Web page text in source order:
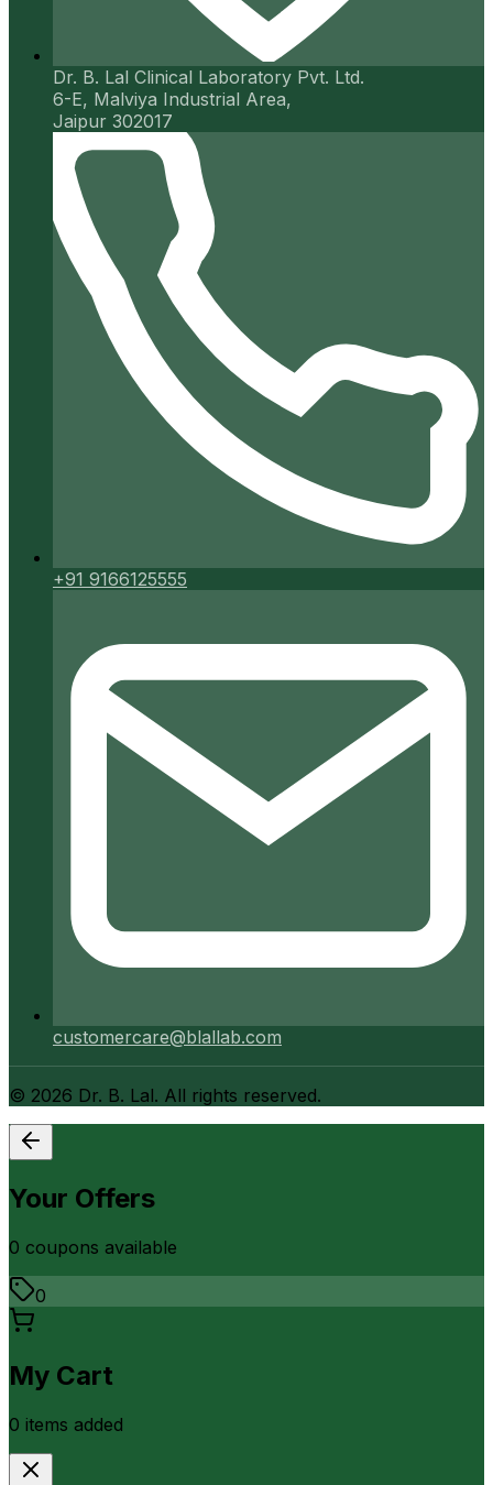
Dr. B. Lal Clinical Laboratory Pvt. Ltd.
6-E, Malviya Industrial Area,
Jaipur 302017
+91 9166125555
customercare@blallab.com
© 2026 Dr. B. Lal. All rights reserved.
Your Offers
0 coupons available
0
My Cart
0 items added